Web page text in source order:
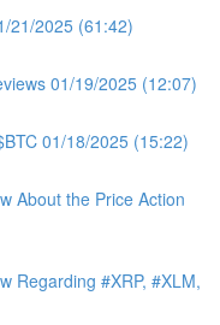
21/2025 (61:42)
01/19/2025 (12:07)
01/18/2025 (15:22)
About the Price Action
Regarding #XRP, #XLM,